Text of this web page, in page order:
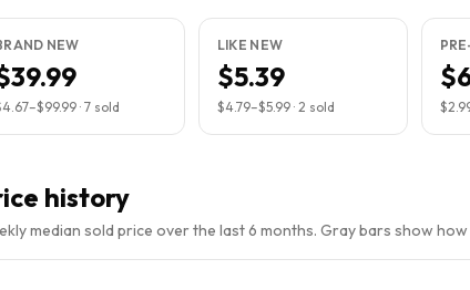
NEW
–$99.99 · 7 sold
LIKE NEW
$5.39
$4.79–$5.99· 2 sold
history
median sold price over the last 6 months. Gray bars show